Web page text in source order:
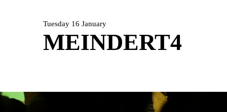
Tuesday 16 January
MEINDERT4